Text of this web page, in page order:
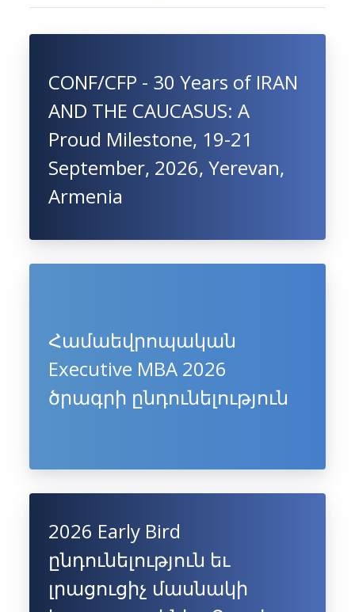
CONF/CFP - 30 Years of IRAN
AND THE CAUCASUS: A
Proud Milestone, 19-21
September, 2026, Yerevan,
Armenia
Համաեվրոպական
Executive MBA 2026
ծրագրի ընդունելություն
2026 Early Bird
ընդունելություն եւ
լրացուցիչ մասնակի